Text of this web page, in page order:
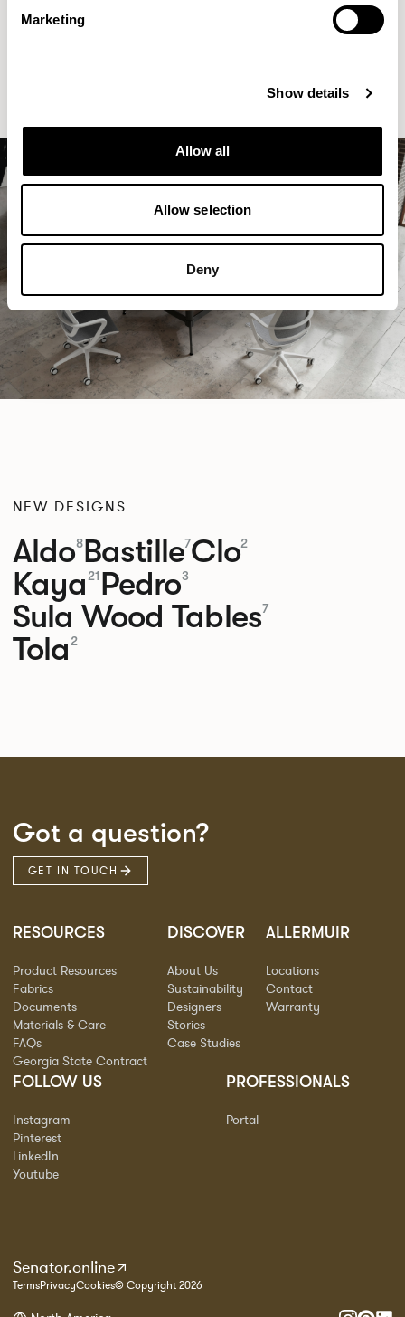
Marketing
Show details
Allow all
Allow selection
Deny
Axis Credenzas
Credenza / AC5242A
Axis Credenzas
NEW DESIGNS
Aldo8Bastille7Clo2
Kaya 21 Pedro3
Sula Wood Tables7
Tola 2
Got a question?
GET IN TOUCH
RESOURCES
Product Resources
Fabrics
Documents
Materials & Care
FAQs
Georgia State Contract
DISCOVER
About Us
Sustainability
Designers
Stories
Case Studies
ALLERMUIR
Locations
Contact
Warranty
FOLLOW US
Instagram
Pinterest
LinkedIn
Youtube
PROFESSIONALS
Portal
Senator.online
TermsPrivacyCookies© Copyright 2026